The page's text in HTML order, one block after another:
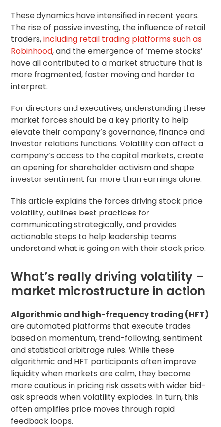
These dynamics have intensified in recent years.
The rise of passive investing, the influence of retail
traders,including retail trading platforms such as
Robinhood, and the emergence of ‘meme stocks’
have all contributed to a market structure that is
more fragmented, faster moving and harder to
interpret.
For directors and executives, understanding these
market forces should be a key priority to help
elevate their company’s governance, finance and
investor relations functions. Volatility can affect a
company’s access to the capital markets, create
an opening forshareholder activismand shape
investor sentiment far more than earnings alone.
This article explains the forces driving stock price
volatility, outlines best practices for
communicating strategically, and provides
actionable steps to help leadership teams
understand what is going on with their stock price.
What’s really driving volatility –
market microstructure in action
Algorithmic and high-frequency trading (HFT)
are automated platforms that execute trades
based on momentum, trend-following, sentiment
and statistical arbitrage rules. While these
algorithmic and HFT participants often improve
liquidity when markets are calm, they become
more cautious in pricing risk assets with wider bid-
ask spreads when volatility explodes. In turn, this
often amplifies price moves through rapid
feedback loops.